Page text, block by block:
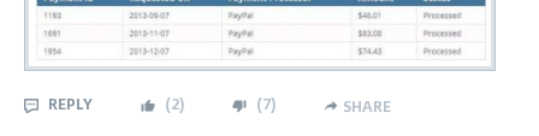
REPLY (2) (7) SHARE